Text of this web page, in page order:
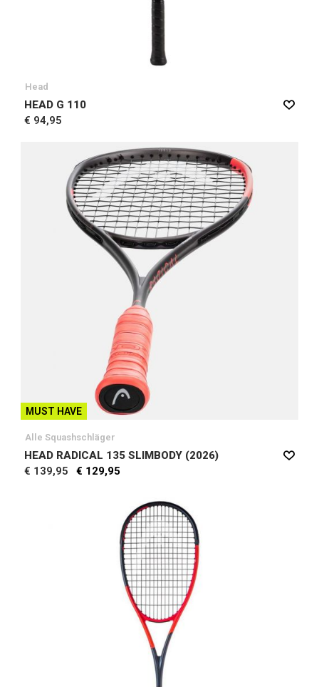
Head
HEAD G 110
€ 94,95
MUST HAVE
Alle Squashschläger
HEAD RADICAL 135 SLIMBODY (2026)
€ 139,95
€ 129,95